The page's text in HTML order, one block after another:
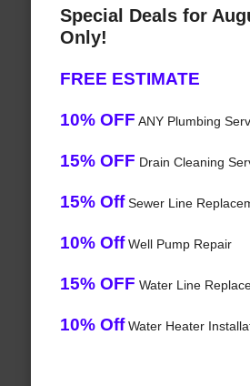
Special Deals for
Only!
FREE ESTIMATE
10% OFF ANY Plumbing
15% OFF Drain Cleaning
15% OffSewer Line
10% OffWell Pump Repair
15% OFF Water Line
10% OffWater Heater